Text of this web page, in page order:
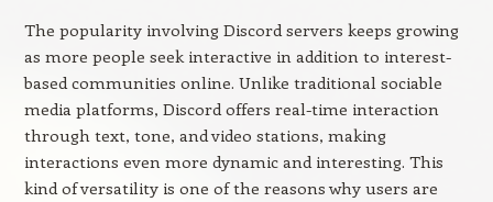
The popularity involving Discord servers keeps growing
as more people seek interactive in addition to interest-
based communities online. Unlike traditional sociable
media platforms, Discord offers real-time interaction
through text, tone, and video stations, making
interactions even more dynamic and interesting. This
kind of versatility is one of the reasons why users are